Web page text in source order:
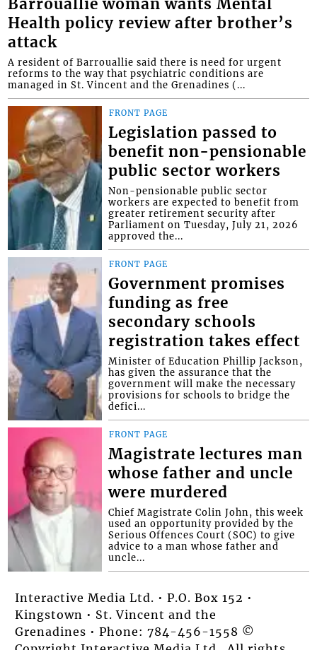
Barrouallie woman wants Mental
Health policy review after brother’s
attack
A resident of Barrouallie said there is need for urgent
reforms to the way that psychiatric conditions are
managed in St. Vincent and the Grenadines (...
FRONT PAGE
Legislation passed to
benefit non-pensionable
public sector workers
Non-pensionable public sector
workers are expected to benefit from
greater retirement security after
Parliament on Tuesday, July 21, 2026
approved the...
FRONT PAGE
Government promises
funding as free
secondary schools
registration takes effect
Minister of Education Phillip Jackson,
has given the assurance that the
government will make the necessary
provisions for schools to bridge the
defici...
FRONT PAGE
Magistrate lectures man
whose father and uncle
were murdered
Chief Magistrate Colin John, this week
used an opportunity provided by the
Serious Offences Court (SOC) to give
advice to a man whose father and
uncle...
Interactive Media Ltd. • P.O. Box 152 •
Kingstown • St. Vincent and the
Grenadines • Phone: 784-456-1558 ©